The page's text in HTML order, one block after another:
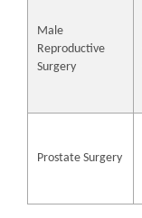
Male
Reproductive
Surgery
Prostate Surgery